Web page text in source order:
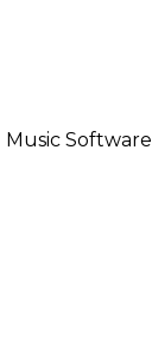
Music Software